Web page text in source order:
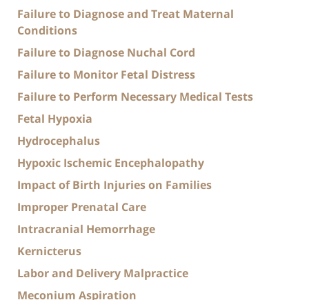
Failure to Diagnose and Treat Maternal
Conditions
Failure to Diagnose Nuchal Cord
Failure to Monitor Fetal Distress
Failure to Perform Necessary Medical Tests
Fetal Hypoxia
Hydrocephalus
Hypoxic Ischemic Encephalopathy
Impact of Birth Injuries on Families
Improper Prenatal Care
Intracranial Hemorrhage
Kernicterus
Labor and Delivery Malpractice
Meconium Aspiration